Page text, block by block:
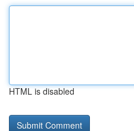
HTML is disabled